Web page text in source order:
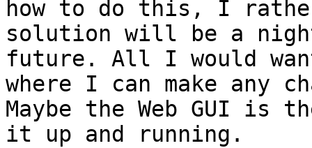
how to do this, I
solution will be a
future. All I would
where I can make any
Maybe the Web GUI
it up and running.